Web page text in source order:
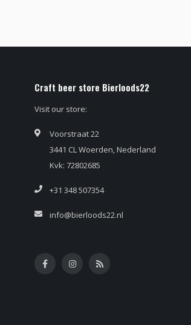
Craft beer store Bierloods22
Visit our store:
Voorstraat 22
3441 CL Woerden, Nederland
Kvk: 72802685
+31 348 507354
info@bierloods22.nl